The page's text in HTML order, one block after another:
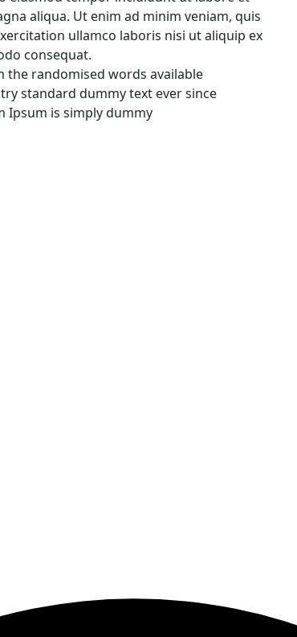
aliqua. Ut enim ad minim veniam, quis
ullamco laboris nisi ut aliquip ex
consequat.
the randomised words available
standard dummy text ever since
Ipsum is simply dummy